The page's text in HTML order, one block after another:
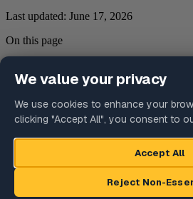
Last updated: June 17, 2026
On this page
2. Roles and Responsibilities
3. Nature and Purpose of Processing
4. Categories of Data
5. Credentials and Access Data
7. Data Transfers
9. Confidentiality
10. Data Retention and Deletion